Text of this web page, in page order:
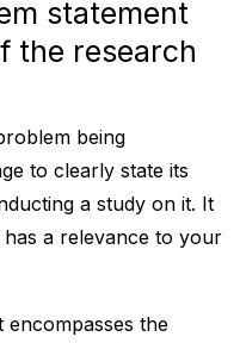
statement
the research
being
to clearly state its
a study on it. It
a relevance to your
encompasses the